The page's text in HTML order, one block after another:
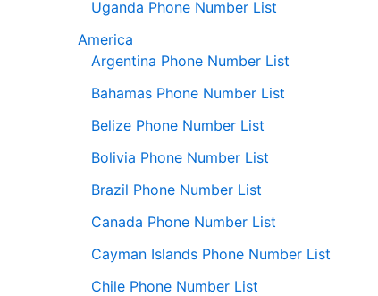
Uganda Phone Number List
America
Argentina Phone Number List
Bahamas Phone Number List
Belize Phone Number List
Bolivia Phone Number List
Brazil Phone Number List
Canada Phone Number List
Cayman Islands Phone Number List
Chile Phone Number List